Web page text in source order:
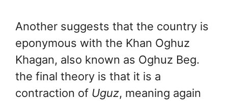
Another suggests that the country is
eponymous with the Khan Oghuz
Khagan, also known as Oghuz Beg.
the final theory is that it is a
contraction of Uguz, meaning again